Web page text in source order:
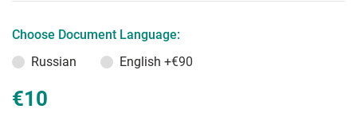
Choose Document Language:
Russian
English +€90
€10